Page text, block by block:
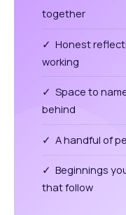
together
✓ Honest
working
✓ Space to
behind
✓ A handful of
✓ Beginnings
that follow